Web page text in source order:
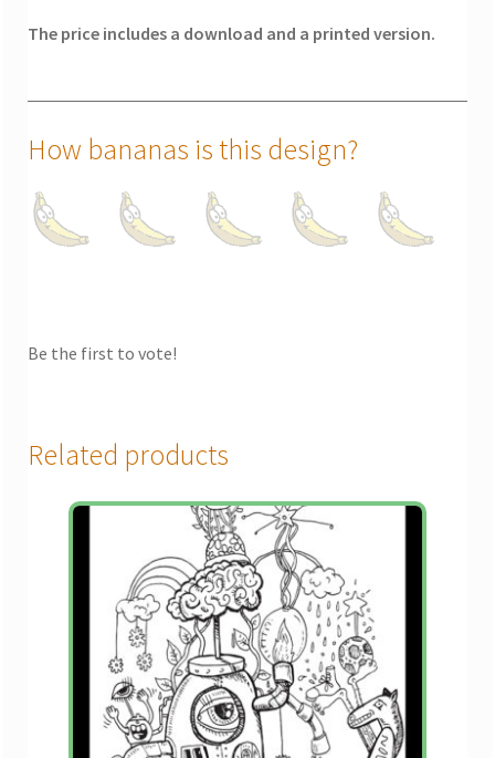
The price includes a download and a printed version.
How bananas is this design?
Be the first to vote!
Related products